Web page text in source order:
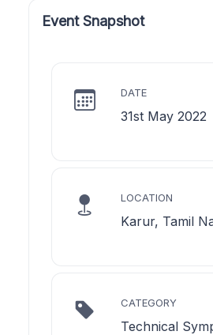
Event Snapshot
DATE
31st May 2022
LOCATION
Karur, Tamil
CATEGORY
Technical